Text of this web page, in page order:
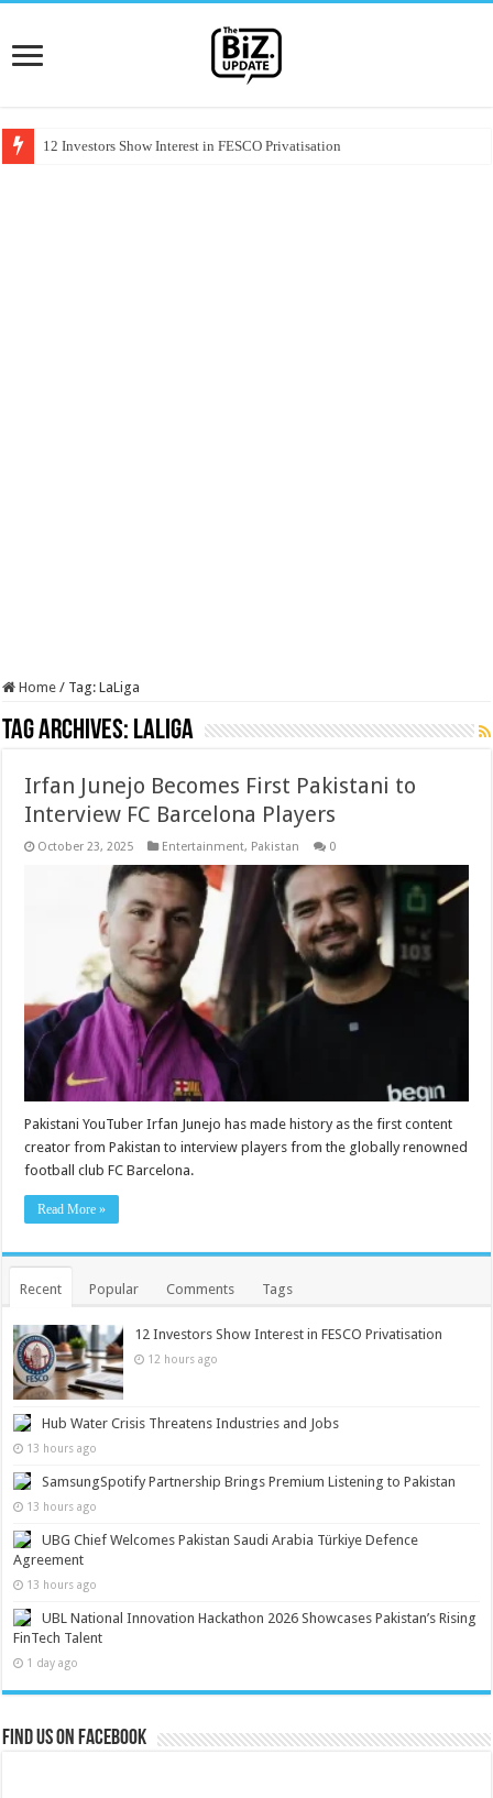
12 Investors Show Interest in FESCO Privatisation
Home / Tag:LaLiga
Tag Archives: LaLiga
Irfan Junejo Becomes First Pakistani to
Interview FC Barcelona Players
October 23, 2025 Entertainment, Pakistan 0
Pakistani YouTuber Irfan Junejo has made history as the first content
creator from Pakistan to interview players from the globally renowned
football club FC Barcelona.
Read More »
Recent Popular Comments Tags
12 Investors Show Interest in FESCO Privatisation
12 hours ago
Hub Water Crisis Threatens Industries and Jobs
13 hours ago
SamsungSpotify Partnership Brings Premium Listening to Pakistan
13 hours ago
UBG Chief Welcomes Pakistan Saudi Arabia Türkiye Defence
Agreement
13 hours ago
UBL National Innovation Hackathon 2026 Showcases Pakistan’s Rising
FinTech Talent
1 day ago
Find us on Facebook